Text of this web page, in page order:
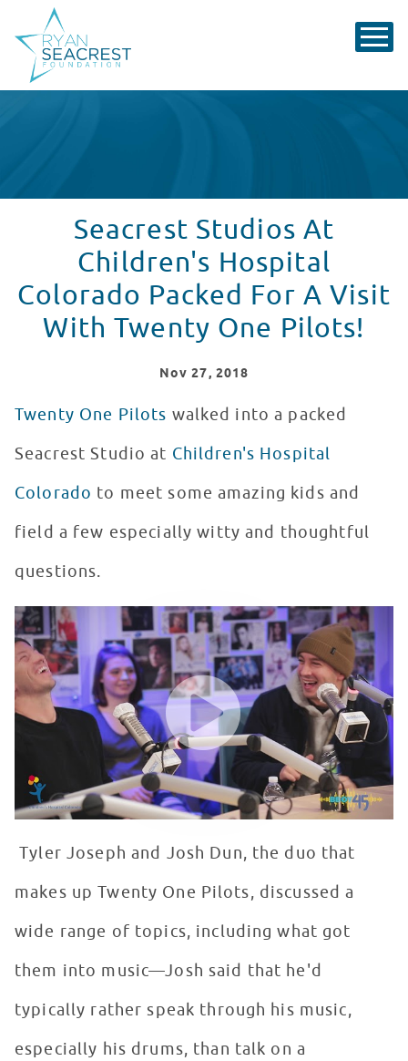
Seacrest Studios At
Children's Hospital
Colorado Packed For A Visit
With Twenty One Pilots!
Nov 27, 2018
Twenty One Pilots walked into a packed
Seacrest Studio at Children's Hospital
Colorado to meet some amazing kids and
field a few especially witty and thoughtful
questions.
Twenty One Pilots Plays "Would You Rather" at
WATCH VIDEO
Tyler Joseph and Josh Dun, the duo that
makes up Twenty One Pilots, discussed a
wide range of topics, including what got
them into music—Josh said that he'd
typically rather speak through his music,
especially his drums, than talk on a